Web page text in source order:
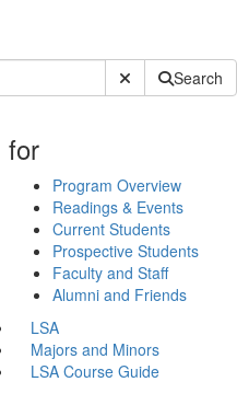
Submit SiteSearch
for
Program Overview
Readings & Events
Current Students
Prospective Students
Faculty and Staff
Alumni and Friends
LSA
Majors and Minors
LSA Course Guide